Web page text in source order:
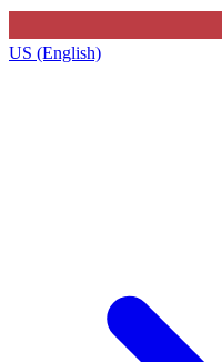
US (English)